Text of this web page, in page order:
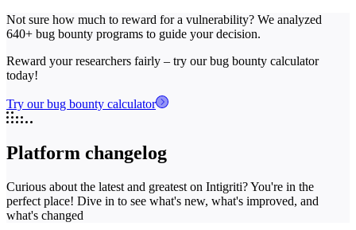
Not sure how much to reward for a vulnerability? We analyzed
640+ bug bounty programs to guide your decision.
Reward your researchers fairly – try our bug bounty calculator
today!
Try our bug bounty calculator
Platform changelog
Curious about the latest and greatest on Intigriti? You're in the
perfect place! Dive in to see what's new, what's improved, and
what's changed